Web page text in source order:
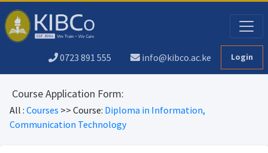
0723 891 555 info@kibco.ac.ke Login
Course Application Form:
All : Courses >> Course: Diploma in Information,
Communication Technology